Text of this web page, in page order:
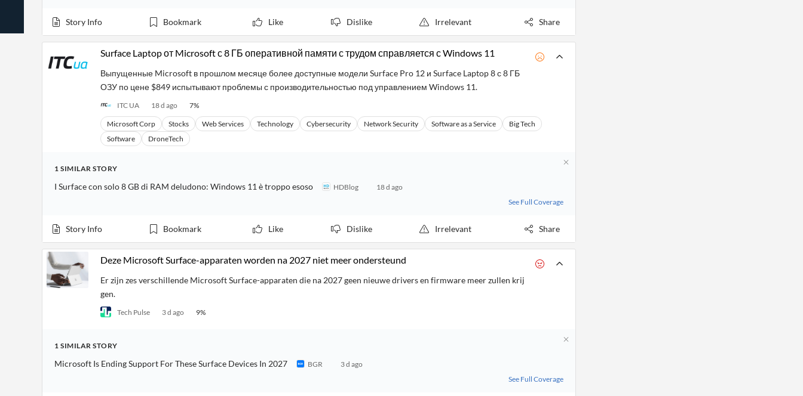
Content
API
Entity and
Events
Own
Content
Financial
MCP
Managers,
Financial
P2P
Crowdfunding,
Accounting
Central
Watchlists
Similar
Grouping
Translation
Insider
Official
Company
Insights
ESG
Story Info Bookmark Like Dislike Irrelevant Share
Surface Laptop от Microsoft с 8 ГБ оперативной памяти с трудом справляется с Windows 11
Выпущенные Microsoft в прошлом месяце более доступные модели Surface Pro 12 и Surface Laptop 8 с 8 ГБ
ОЗУ по цене $849 испытывают проблемы с производительностью под управлением Windows 11.
ITC UA 18 d ago 7%
Microsoft Corp Stocks Web Services Technology Cybersecurity Network Security Software as a Service
Big Tech
Software
DroneTech
1 SIMILAR STORY
I Surface con solo 8 GB di RAM deludono: Windows 11 è troppo esoso HDBlog
18 d ago
See Full Coverage
Story Info Bookmark Like Dislike Irrelevant Share
Deze Microsoft Surface-apparaten worden na 2027 niet meer ondersteund
Er zijn zes verschillende Microsoft Surface-apparaten die na 2027 geen nieuwe drivers en firmware meer zullen krij
gen.
Tech Pulse 3 d ago 9%
1 SIMILAR STORY
Microsoft Is Ending Support For These Surface Devices In 2027 BGR
3 d ago
See Full Coverage